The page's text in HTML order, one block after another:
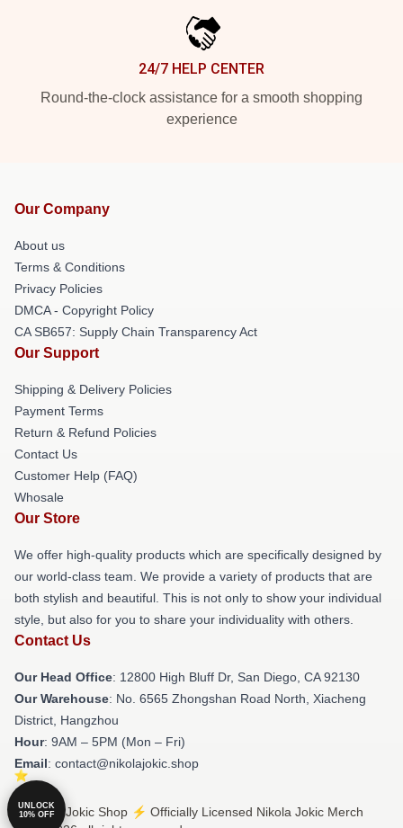
24/7 HELP CENTER
Round-the-clock assistance for a smooth shopping
experience
Our Company
About us
Terms & Conditions
Privacy Policies
DMCA - Copyright Policy
CA SB657: Supply Chain Transparency Act
Our Support
Shipping & Delivery Policies
Payment Terms
Return & Refund Policies
Contact Us
Customer Help (FAQ)
Whosale
Our Store
We offer high-quality products which are specifically designed by
our world-class team. We provide a variety of products that are
both stylish and beautiful. This is not only to show your individual
style, but also for you to share your individuality with others.
Contact Us
Our Head Office: 12800 High Bluff Dr, San Diego, CA 92130
Our Warehouse: No. 6565 Zhongshan Road North, Xiacheng
District, Hangzhou
Hour: 9AM – 5PM (Mon – Fri)
Email: contact@nikolajokic.shop
© Nikola Jokic Shop ⚡️ Officially Licensed Nikola Jokic Merch
UNLOCK
10% OFF